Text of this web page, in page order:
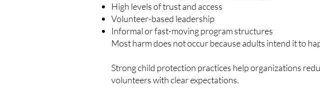
High levels of trust and access
Volunteer-based leadership
Informal or fast-moving program structures
Most harm does not occur because adults intend it to
Strong child protection practices help organizations
volunteers with clear expectations.